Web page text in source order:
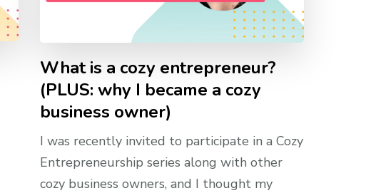
What is a cozy entrepreneur?
(PLUS: why I became a cozy
business owner)
I was recently invited to participate in a Cozy
Entrepreneurship series along with other
cozy business owners, and I thought my